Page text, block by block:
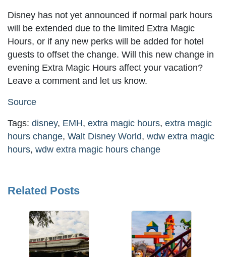
Disney has not yet announced if normal park hours
will be extended due to the limited Extra Magic
Hours, or if any new perks will be added for hotel
guests to offset the change. Will this new change in
evening Extra Magic Hours affect your vacation?
Leave a comment and let us know.
Source
Tags: disney, EMH, extra magic hours, extra magic
hours change, Walt Disney World, wdw extra magic
hours, wdw extra magic hours change
Related Posts